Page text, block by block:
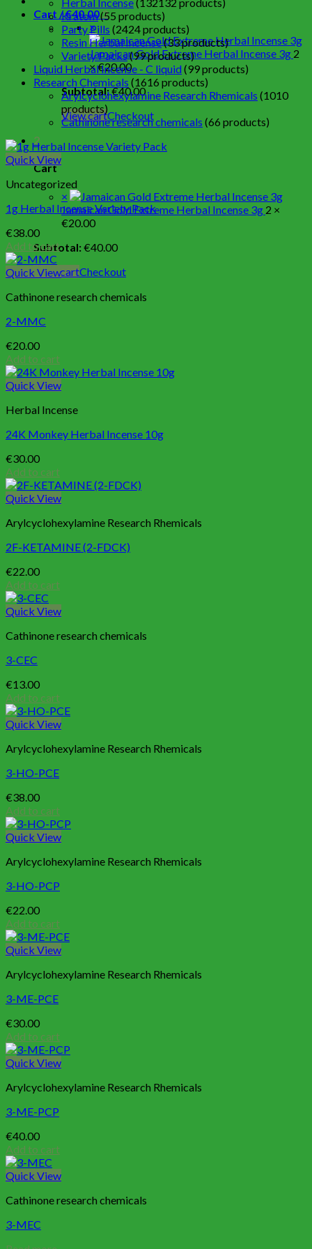
Cart /€40.002
×
Jamaican Gold Extreme Herbal Incense 3g 2
×€20.00
Subtotal:€40.00
View cartCheckout
2
Cart
×
Jamaican Gold Extreme Herbal Incense 3g 2 ×
€20.00
Subtotal:€40.00
View cartCheckout
Kratom 55 products
Party Pills 2424 products
Resin Herbal Incense 33 products
Variety Packs 99 products
Liquid Herbal Incense - C liquid 99 products
Research Chemicals 1616 products
Arylcyclohexylamine Research Rhemicals 1010
products
Cathinone research chemicals 66 products
Quick View
Uncategorized
1g Herbal Incense Variety Pack
€38.00
Add to cart
Quick View
Cathinone research chemicals
2-MMC
€20.00
Add to cart
Quick View
Herbal Incense
24K Monkey Herbal Incense 10g
€30.00
Add to cart
Quick View
Arylcyclohexylamine Research Rhemicals
2F-KETAMINE (2-FDCK)
€22.00
Add to cart
Quick View
Cathinone research chemicals
3-CEC
€13.00
Add to cart
Quick View
Arylcyclohexylamine Research Rhemicals
3-HO-PCE
€38.00
Add to cart
Quick View
Arylcyclohexylamine Research Rhemicals
3-HO-PCP
€22.00
Add to cart
Quick View
Arylcyclohexylamine Research Rhemicals
3-ME-PCE
€30.00
Add to cart
Quick View
Arylcyclohexylamine Research Rhemicals
3-ME-PCP
€40.00
Add to cart
Quick View
Cathinone research chemicals
3-MEC